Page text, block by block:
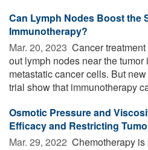
Can Lymph Nodes Boost the
Immunotherapy?
Mar. 20, 2023  Cancer
out lymph nodes near the
metastatic cancer cells. But
trial show that immunotherapy
Osmotic Pressure and
Efficacy and Restricting
Mar. 29, 2022  Chemotherapy